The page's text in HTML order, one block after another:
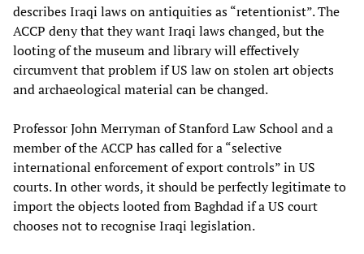
describes Iraqi laws on antiquities as “retentionist”. The
ACCP deny that they want Iraqi laws changed, but the
looting of the museum and library will effectively
circumvent that problem if US law on stolen art objects
and archaeological material can be changed.
Professor John Merryman of Stanford Law School and a
member of the ACCP has called for a “selective
international enforcement of export controls” in US
courts. In other words, it should be perfectly legitimate to
import the objects looted from Baghdad if a US court
chooses not to recognise Iraqi legislation.